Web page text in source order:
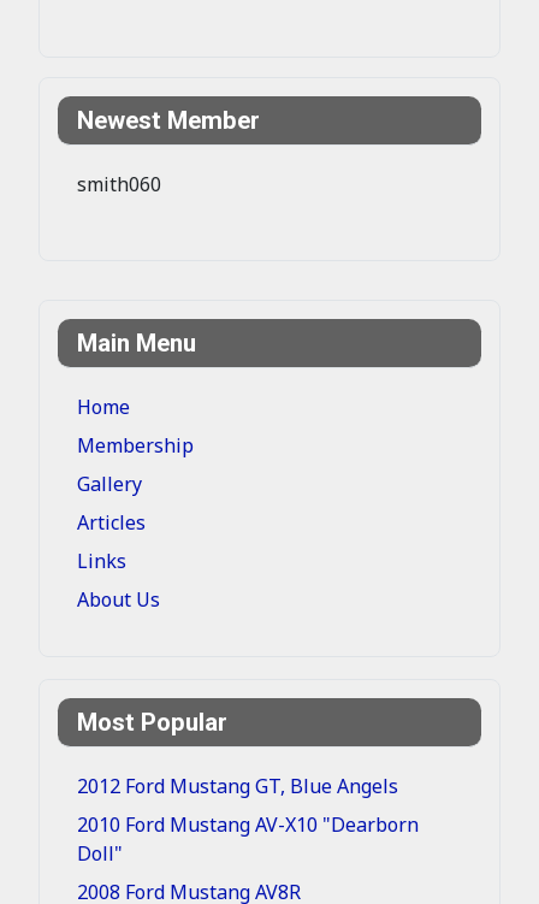
Main Menu
Home
Membership
Gallery
Articles
Links
About Us
Newest Member
smith060
Most Popular
2012 Ford Mustang GT, Blue Angels
2010 Ford Mustang AV-X10 "Dearborn
Doll"
2008 Ford Mustang AV8R